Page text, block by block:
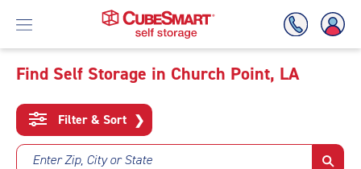
To
Main
Content
Find Self Storage in Church Point, LA
Filter & Sort ❯
Enter Zip, City or State